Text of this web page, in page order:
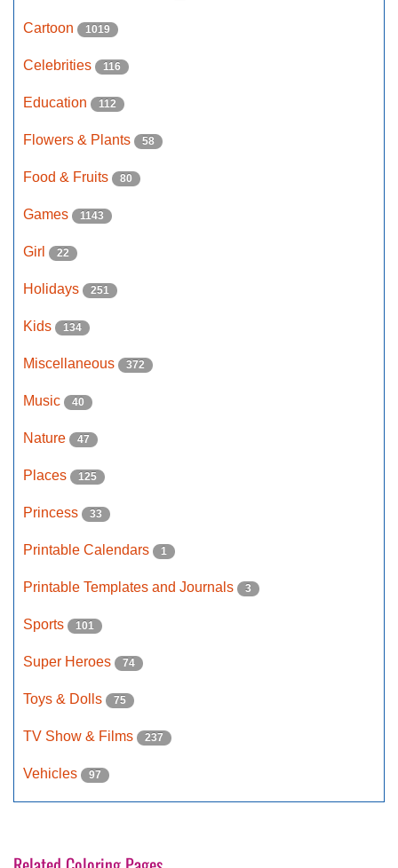
Cartoon 1019
Celebrities 116
Education 112
Flowers & Plants 58
Food & Fruits 80
Games 1143
Girl 22
Holidays 251
Kids 134
Miscellaneous 372
Music 40
Nature 47
Places 125
Princess 33
Printable Calendars 1
Printable Templates and Journals 3
Sports 101
Super Heroes 74
Toys & Dolls 75
TV Show & Films 237
Vehicles 97